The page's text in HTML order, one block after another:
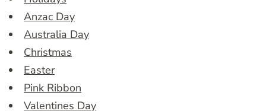
Anzac Day
Australia Day
Christmas
Easter
Pink Ribbon
Valentines Day